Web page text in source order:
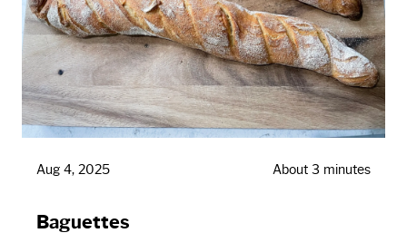
Aug 4, 2025 About 3 minutes
Baguettes